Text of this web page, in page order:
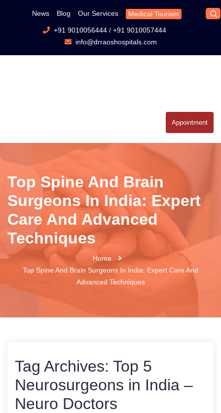
News Blog Our Services Medical Tourism
+91 9010056444/ +91 9010057444
info@drraoshospitals.com
Appointment
Top Spine And Brain
Surgeons In India: Expert
Care And Advanced
Techniques
Home
Top Spine And Brain Surgeons In India: Expert Care And
Advanced Techniques
Tag Archives: Top 5
Neurosurgeons in India –
Neuro Doctors